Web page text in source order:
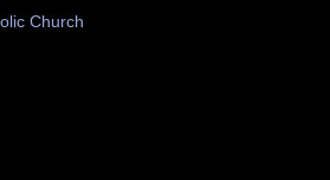
Church